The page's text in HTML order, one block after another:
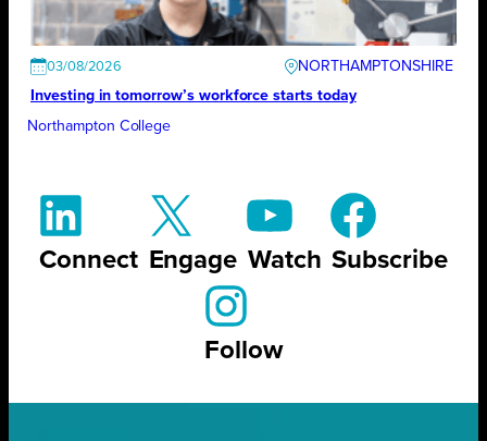
03/08/2026
NORTHAMPTONSHIRE
Investing in tomorrow’s workforce starts today
Northampton College
Connect Engage Watch Subscribe
Follow